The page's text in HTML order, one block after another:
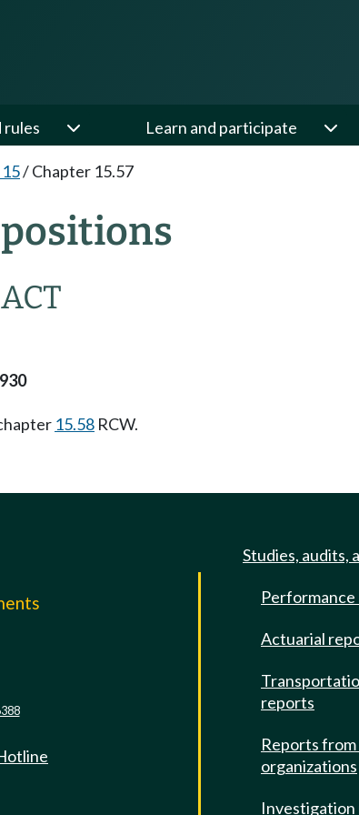
rules Learn and participate
/Chapter 15.57
15.58 RCW.
Studies, audits,
Performance
Actuarial
reports
Reports
organizations